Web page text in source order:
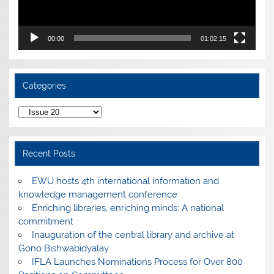
00:00 01:02:15
Categories
Categories
Recent Posts
EWU hosts 4th international information and
knowledge management conference
Enriching libraries, enriching minds: A national
commitment
Inauguration of the central library and archive at
Gono Bishwabidyalay
IFLA Launches Nominations Process for Over 800